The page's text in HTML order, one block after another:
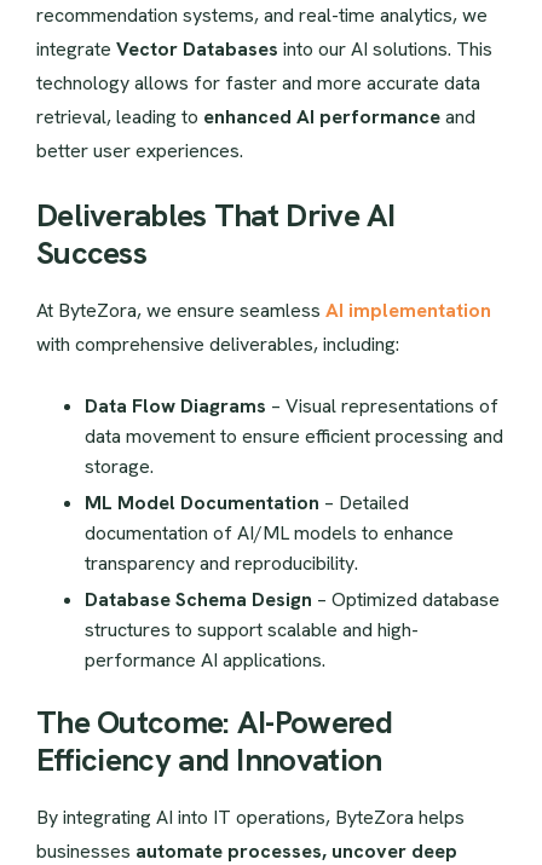
recommendation systems, and real-time analytics, we
integrate Vector Databases into our AI solutions. This
technology allows for faster and more accurate data
retrieval, leading to enhanced AI performanceand
better user experiences.
Deliverables That Drive AI
Success
At ByteZora, we ensure seamless AI implementation
with comprehensive deliverables, including:
Data Flow Diagrams – Visual representations of
data movement to ensure efficient processing and
storage.
ML Model Documentation – Detailed
documentation of AI/ML models to enhance
transparency and reproducibility.
Database Schema Design – Optimized database
structures to support scalable and high-
performance AI applications.
The Outcome: AI-Powered
Efficiency and Innovation
By integrating AI into IT operations, ByteZora helps
businesses automate processes, uncover deep